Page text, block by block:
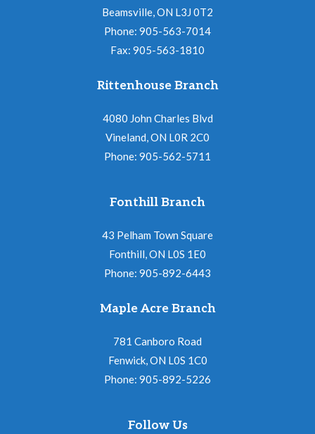
Beamsville, ON L3J 0T2
Phone: 905-563-7014
Fax: 905-563-1810
Rittenhouse Branch
4080 John Charles Blvd
Vineland, ON L0R 2C0
Phone: 905-562-5711
Fonthill Branch
43 Pelham Town Square
Fonthill, ON L0S 1E0
Phone: 905-892-6443
Maple Acre Branch
781 Canboro Road
Fenwick, ON L0S 1C0
Phone: 905-892-5226
Follow Us